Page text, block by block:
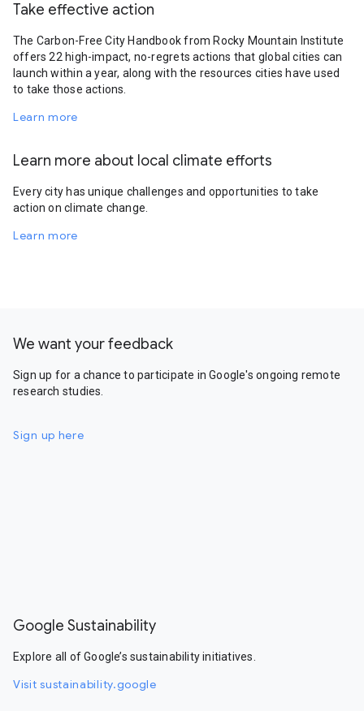
Take effective action
The Carbon-Free City Handbook from Rocky Mountain Institute
offers 22 high-impact, no-regrets actions that global cities can
launch within a year, along with the resources cities have used
to take those actions.
Learn more
Learn more about local climate efforts
Every city has unique challenges and opportunities to take
action on climate change.
Learn more
We want your feedback
Sign up for a chance to participate in Google's ongoing remote
research studies.
Sign up here
Google Sustainability
Explore all of Google’s sustainability initiatives.
Visit sustainability.google